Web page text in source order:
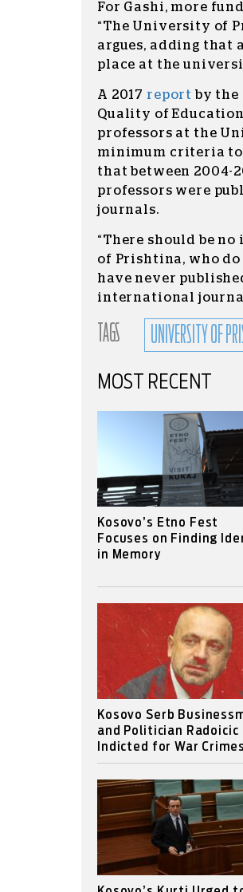
For Gashi, more
“The University of
argues, adding that
place at the
A 2017 report by the
Quality of
professors at the
minimum criteria
that between 2004-
professors were
journals.
“There should be
of Prishtina, who do
have never
international
TAGS UNIVERSITY OF
MOST RECENT
Kosovo’s Etno Fest
Focuses on Finding
in Memory
Kosovo Serb
and Politician Radoicic
Indicted for War Crimes